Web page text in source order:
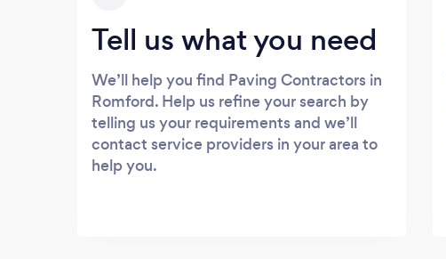
Tell us what you need
We’ll help you find Paving Contractors in
Romford. Help us refine your search by
telling us your requirements and we’ll
contact service providers in your area to
help you.